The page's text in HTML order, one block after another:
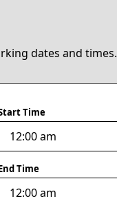
dates and times.
Time
Time